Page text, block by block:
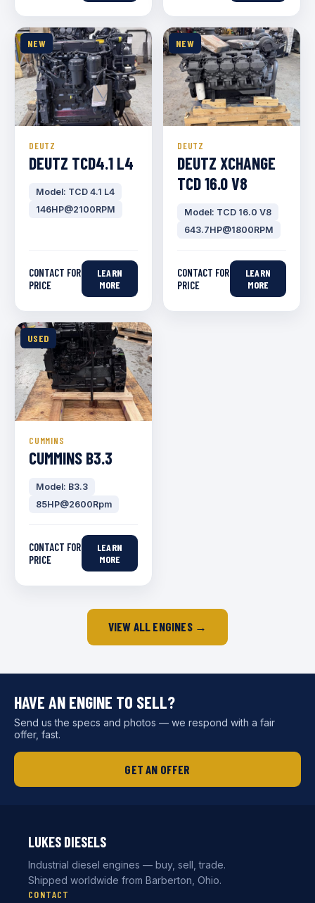
NEW
DEUTZ
DEUTZ TCD4.1 L4
Model: TCD 4.1 L4
146HP@2100RPM
CONTACT FOR
PRICE
LEARN
MORE
NEW
DEUTZ
DEUTZ XCHANGE
TCD 16.0 V8
Model: TCD 16.0 V8
643.7HP@1800RPM
CONTACT FOR
PRICE
LEARN
MORE
USED
CUMMINS
CUMMINS B3.3
Model: B3.3
85HP@2600Rpm
CONTACT FOR
PRICE
LEARN
MORE
VIEW ALL ENGINES →
HAVE AN ENGINE TO SELL?
Send us the specs and photos — we respond with a fair
offer, fast.
GET AN OFFER
LUKES DIESELS
Industrial diesel engines — buy, sell, trade.
Shipped worldwide from Barberton, Ohio.
CONTACT